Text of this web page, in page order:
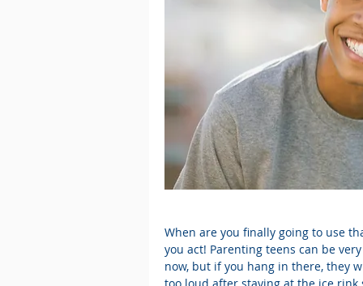
When are you finally going to use
you act! Parenting teens can be
now, but if you hang in there, they
too loud after staying at the ice